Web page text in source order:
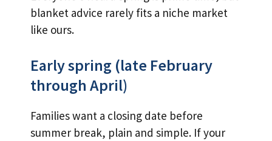
blanket advice rarely fits a niche market
like ours.
Early spring (late February
through April)
Families want a closing date before
summer break, plain and simple. If your